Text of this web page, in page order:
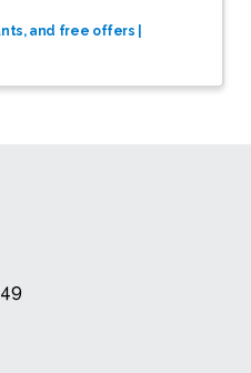
and free offers |